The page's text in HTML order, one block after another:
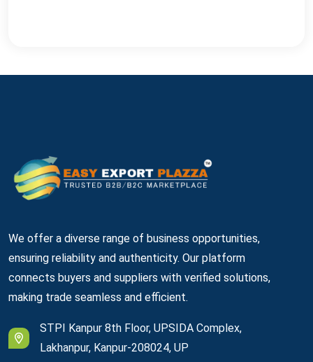
We offer a diverse range of business opportunities,
ensuring reliability and authenticity. Our platform
connects buyers and suppliers with verified solutions,
making trade seamless and efficient.
STPI Kanpur 8th Floor, UPSIDA Complex,
Lakhanpur, Kanpur-208024, UP